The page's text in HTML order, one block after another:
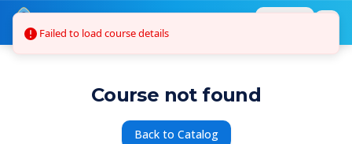
Skip to main content
Course not found
Back to Catalog
Failed to load course details